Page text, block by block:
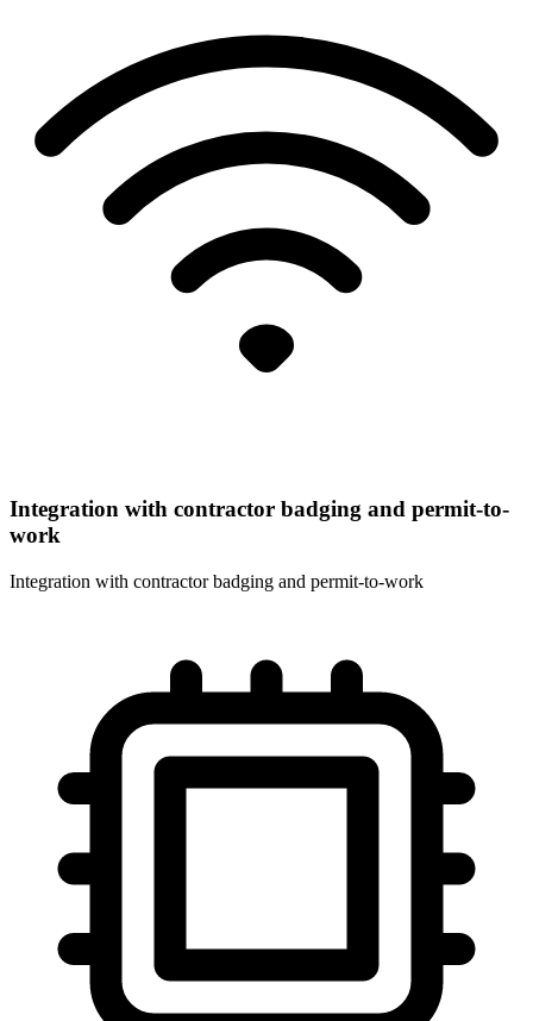
Integration with contractor badging and permit-to-
work
Integration with contractor badging and permit-to-work